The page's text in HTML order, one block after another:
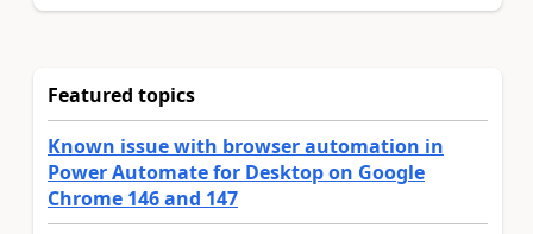
Featured topics
Known issue with browser automation in
Power Automate for Desktop on Google
Chrome 146 and 147